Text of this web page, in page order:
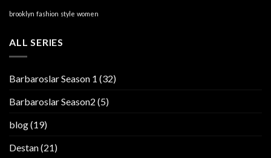
brooklyn fashion style women
ALL SERIES
Barbaroslar Season 1 (32)
Barbaroslar Season2 (5)
blog(19)
Destan(21)